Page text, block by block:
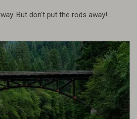
But don't put the rods away!...